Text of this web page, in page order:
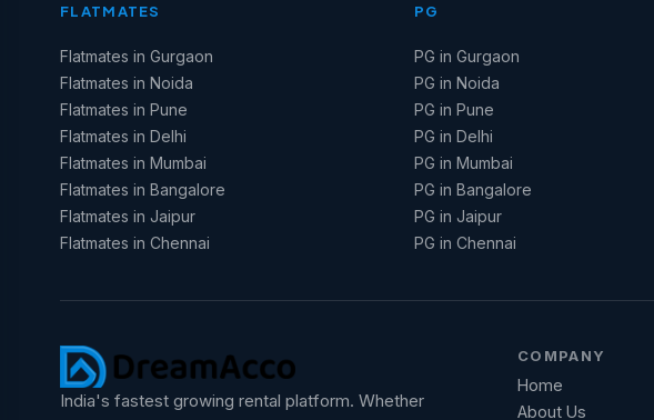
FLATMATES
Flatmates in Gurgaon
Flatmates in Noida
Flatmates in Pune
Flatmates in Delhi
Flatmates in Mumbai
Flatmates in Bangalore
Flatmates in Jaipur
Flatmates in Chennai
PG
PG in Gurgaon
PG in Noida
PG in Pune
PG in Delhi
PG in Mumbai
PG in Bangalore
PG in Jaipur
PG in Chennai
India's fastest growing rental platform. Whether
COMPANY
Home
About Us